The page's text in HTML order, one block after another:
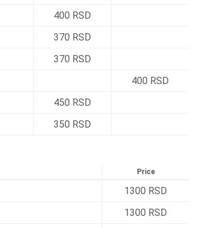
400 RSD
370 RSD
370 RSD
400 RSD
450 RSD
350 RSD
Price
1300 RSD
1300 RSD